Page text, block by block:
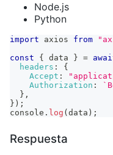
Node.js
Python
import axios from
const
{ data } =
headers :
{
Accept :
Authorization : `
} ,
} ) ;
console . log ( data ) ;
Respuesta